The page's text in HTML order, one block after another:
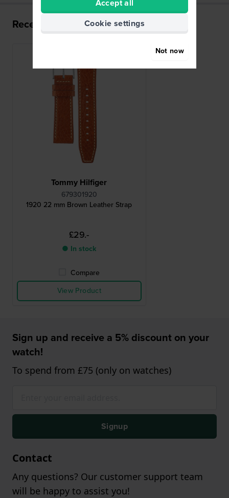
Recently viewed
Tommy Hilfiger
679301920
1920 22 mm Brown Leather Strap
£29.-
● In stock
Compare
View Product
Sign up and receive a 5% discount on your
watch!
To spend from £75 (only on watches)
Signup
Contact
Any questions? Our customer support team
will be happy to assist you!
Accept all
Cookie settings
Not now